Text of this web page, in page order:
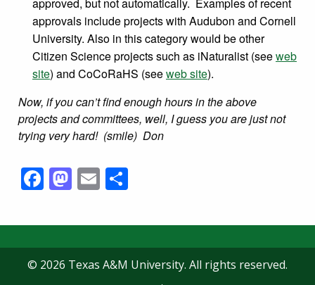
approved, but not automatically. Examples of recent
approvals include projects with Audubon and Cornell
University. Also in this category would be other
Citizen Science projects such as iNaturalist (seeweb
site) and CoCoRaHS (seeweb site).
Now, if you can’t find enough hours in the above
projects and committees, well, I guess you are just not
trying very hard! (smile) Don
Facebook
Mastodon
Email
© 2026 Texas A&M University. All rights reserved.